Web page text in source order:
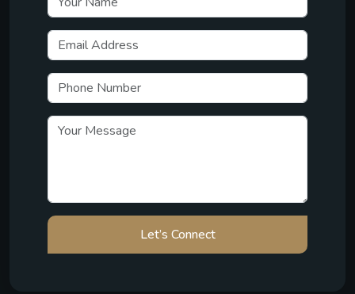
Let’s Connect